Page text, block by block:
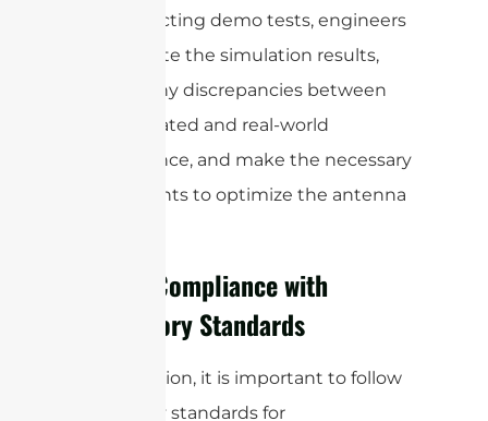
By conducting demo tests, engineers
can validate the simulation results,
identify any discrepancies between
the simulated and real-world
performance, and make the necessary
adjustments to optimize the antenna
Ensure Compliance with
Regulatory Standards
In conclusion, it is important to follow
regulatory standards for